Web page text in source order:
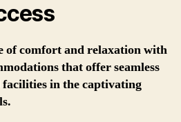
of comfort and relaxation with
that offer seamless
facilities in the captivating